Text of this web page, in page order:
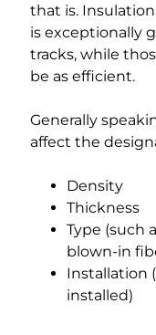
that is.
is exceptionally
tracks, while
be as efficient.
Generally
affect the
Density
Thickness
Type (such
blown-in
Installation
installed)